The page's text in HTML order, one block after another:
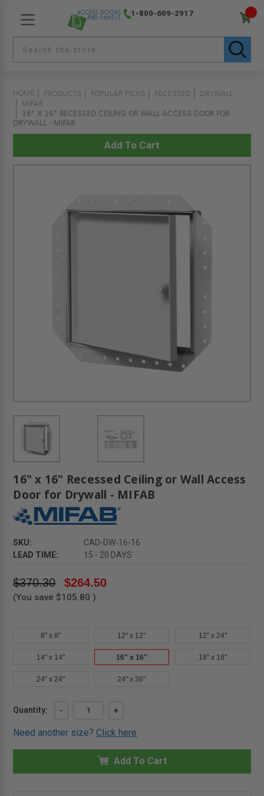
1-800-609-2917
HOME PRODUCTS POPULAR PICKS RECESSED
DRYWALL
MIFAB
16" X 16" RECESSED CEILING OR WALL ACCESS DOOR FOR
DRYWALL - MIFAB
16" x 16" Recessed Ceiling or Wall Access
Door for Drywall - MIFAB
SKU:
CAD-DW-16-16
LEAD TIME:
15 - 20 DAYS
$370.30 $264.50
(You save $105.80 )
8" x 8" 12" x 12" 12" x 24"
14" x 14" 16" x 16" 18" x 18"
24" x 24" 24" x 36"
Current
Quantity:
DECREASE
16"
16"
RECESSED
OR
-
INCREASE
OF
16"
16"
RECESSED
OR
+
Need another size?Click here
Add To Cart